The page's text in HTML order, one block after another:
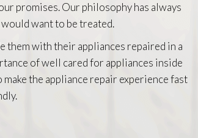
promises. Our philosophy has always
want to be treated.
them with their appliances repaired in a
of well cared for appliances inside
the appliance repair experience fast